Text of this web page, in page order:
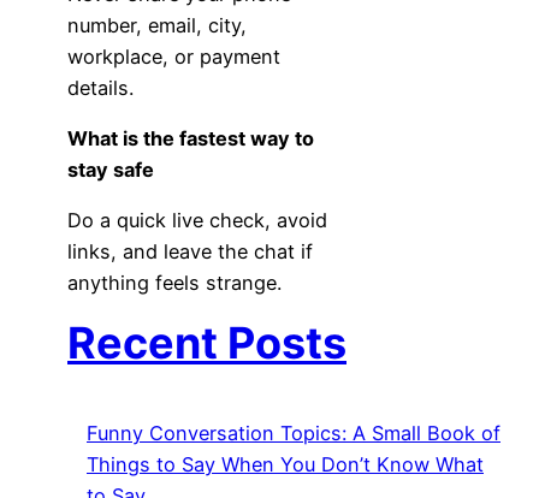
number, email, city,
workplace, or payment
details.
What is the fastest way to
stay safe
Do a quick live check, avoid
links, and leave the chat if
anything feels strange.
Recent Posts
Funny Conversation Topics: A Small Book of
Things to Say When You Don’t Know What